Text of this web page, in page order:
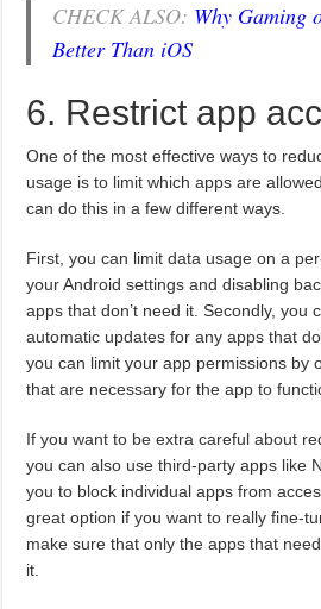
CHECK ALSO: Why Gaming
Better Than iOS
6. Restrict app
One of the most effective ways to
usage is to limit which apps are
can do this in a few different ways.
First, you can limit data usage on a
your Android settings and disabling
apps that don’t need it. Secondly, you
automatic updates for any apps that
you can limit your app permissions by
that are necessary for the app to
If you want to be extra careful about
you can also use third-party apps like
you to block individual apps from
great option if you want to really fine-
make sure that only the apps that
it.